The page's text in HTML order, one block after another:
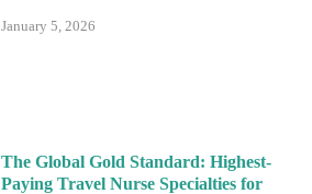
January 5, 2026
The Global Gold Standard: Highest-
Paying Travel Nurse Specialties for